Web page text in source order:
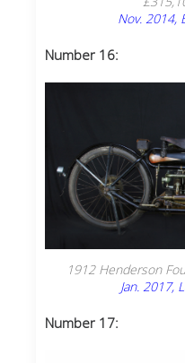
Nov. 2014,
Number 16:
1912 Henderson
Jan. 2017,
Number 17: